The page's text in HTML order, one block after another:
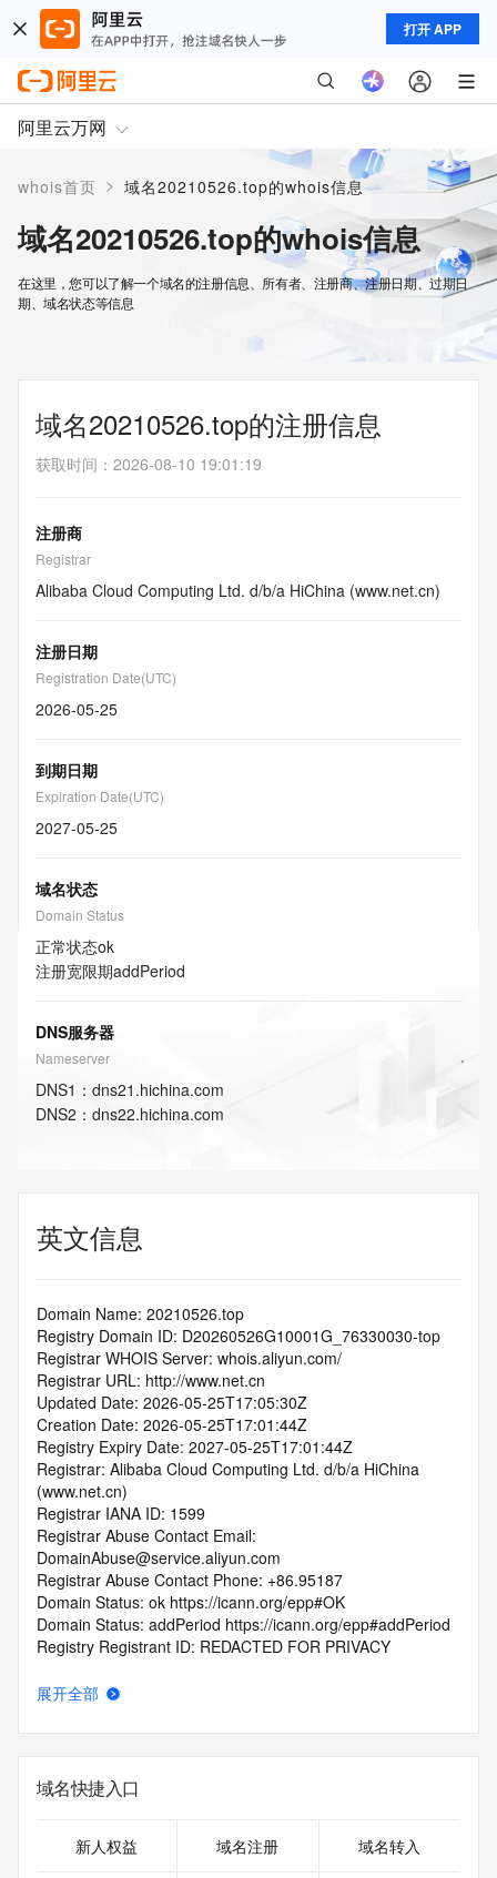
打开 APP
阿里云万网
whois首页 > 域名20210526.top的whois信息
域名20210526.top的whois信息
在这里，您可以了解一个域名的注册信息、所有者、注册商、注册日期、过期日
期、域名状态等信息
域名20210526.top的注册信息
获取时间 ： 2026-08-10 19:01:19
注册商
Registrar
Alibaba Cloud Computing Ltd. d/b/a HiChina (www.net.cn)
注册日期
Registration Date(UTC)
2026-05-25
到期日期
Expiration Date(UTC)
2027-05-25
域名状态
Domain Status
正常状态ok
注册宽限期addPeriod
DNS服务器
Nameserver
DNS1 ： dns21.hichina.com
DNS2 ： dns22.hichina.com
英文信息
Domain Name: 20210526.top
Registry Domain ID: D20260526G10001G_76330030-top
Registrar WHOIS Server: whois.aliyun.com/
Registrar URL: http://www.net.cn
Updated Date: 2026-05-25T17:05:30Z
Creation Date: 2026-05-25T17:01:44Z
Registry Expiry Date: 2027-05-25T17:01:44Z
Registrar: Alibaba Cloud Computing Ltd. d/b/a HiChina
(www.net.cn)
Registrar IANA ID: 1599
Registrar Abuse Contact Email:
DomainAbuse@service.aliyun.com
Registrar Abuse Contact Phone: +86.95187
Domain Status: ok https://icann.org/epp#OK
Domain Status: addPeriod https://icann.org/epp#addPeriod
Registry Registrant ID: REDACTED FOR PRIVACY
Registrant Organization: REDACTED FOR PRIVACY
Registrant Postal Code: REDACTED FOR PRIVACY
Registrant Country: CN
Registrant Phone Ext: REDACTED FOR PRIVACY
展开全部
域名快捷入口
新人权益 域名注册 域名转入